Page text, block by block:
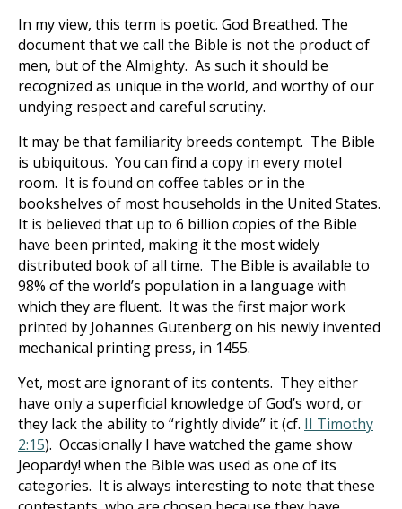
In my view, this term is poetic. God Breathed. The
document that we call the Bible is not the product of
men, but of the Almighty. As such it should be
recognized as unique in the world, and worthy of our
undying respect and careful scrutiny.
It may be that familiarity breeds contempt. The Bible
is ubiquitous. You can find a copy in every motel
room. It is found on coffee tables or in the
bookshelves of most households in the United States.
It is believed that up to 6 billion copies of the Bible
have been printed, making it the most widely
distributed book of all time. The Bible is available to
98% of the world’s population in a language with
which they are fluent. It was the first major work
printed by Johannes Gutenberg on his newly invented
mechanical printing press, in 1455.
Yet, most are ignorant of its contents. They either
have only a superficial knowledge of God’s word, or
they lack the ability to “rightly divide” it (cf. II Timothy
2:15). Occasionally I have watched the game show
Jeopardy! when the Bible was used as one of its
categories. It is always interesting to note that these